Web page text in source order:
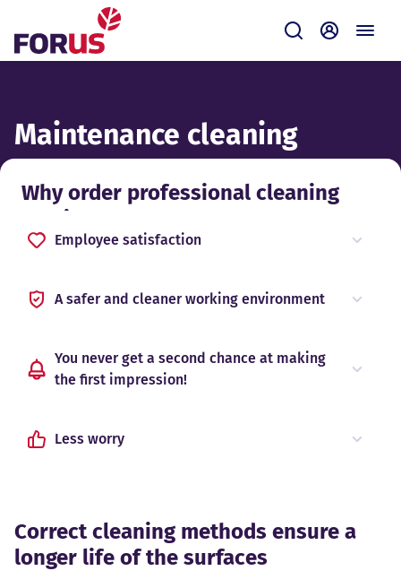
SubmitSelf-
Maintenance cleaning
Why order professional cleaning
services?
Employee satisfaction
A safer and cleaner working environment
You never get a second chance at making
the first impression!
Less worry
Correct cleaning methods ensure a
longer life of the surfaces